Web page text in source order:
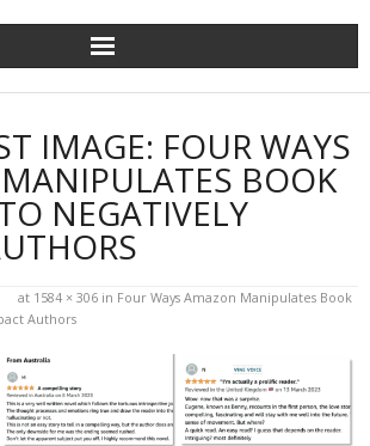
IMAGE: FOUR WAYS
BOOK
NEGATIVELY
at 1584 × 306 in Four Ways Amazon Manipulates Book
Authors